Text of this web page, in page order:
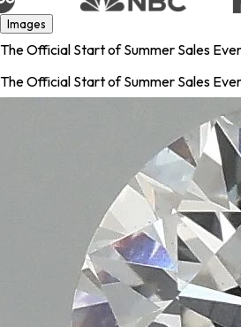
Images
The Official Start of Summer Sales
The Official Start of Summer Sales